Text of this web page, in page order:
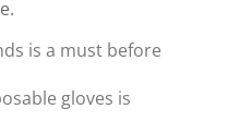
is a must before
gloves is